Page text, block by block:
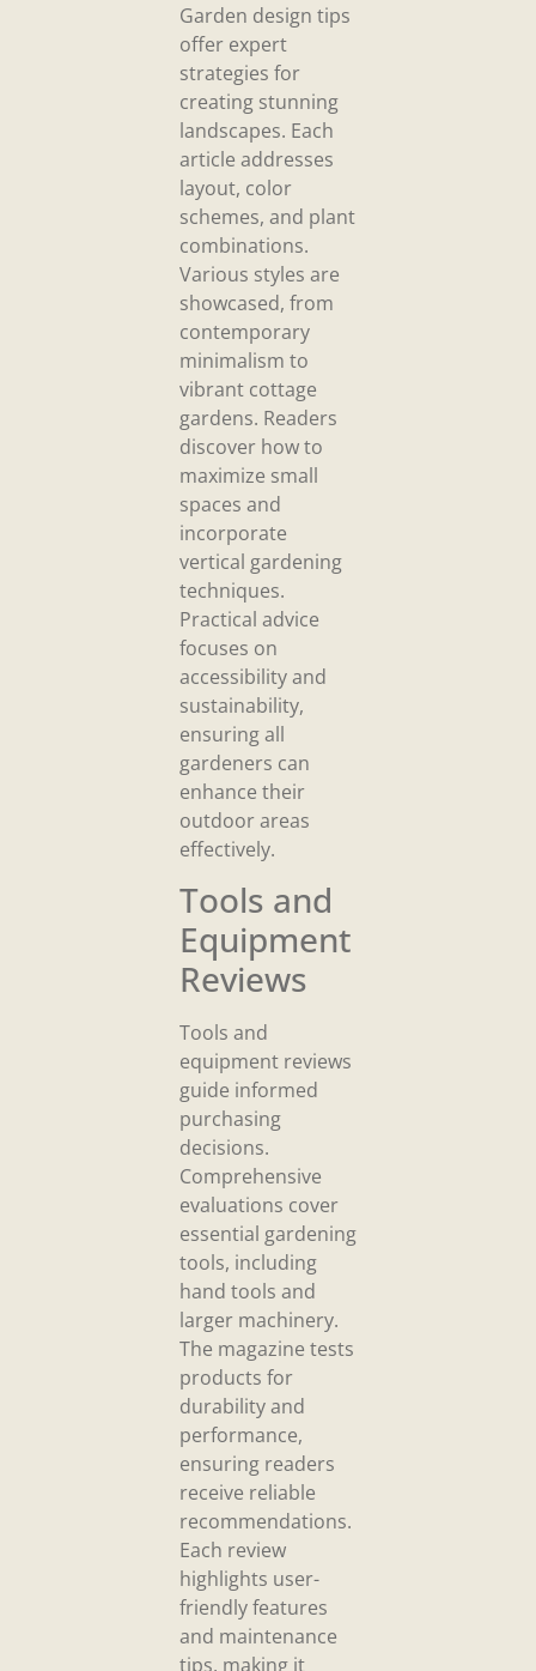
Garden design tips
offer expert
strategies for
creating stunning
landscapes. Each
article addresses
layout, color
schemes, and plant
combinations.
Various styles are
showcased, from
contemporary
minimalism to
vibrant cottage
gardens. Readers
discover how to
maximize small
spaces and
incorporate
vertical gardening
techniques.
Practical advice
focuses on
accessibility and
sustainability,
ensuring all
gardeners can
enhance their
outdoor areas
effectively.
Tools and
Equipment
Reviews
Tools and
equipment reviews
guide informed
purchasing
decisions.
Comprehensive
evaluations cover
essential gardening
tools, including
hand tools and
larger machinery.
The magazine tests
products for
durability and
performance,
ensuring readers
receive reliable
recommendations.
Each review
highlights user-
friendly features
and maintenance
tips, making it